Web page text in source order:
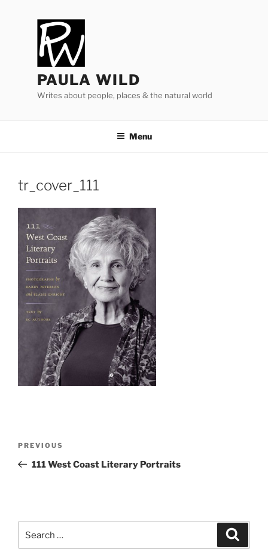
PAULA WILD
Writes about people, places & the natural world
Menu
tr_​cover_​ 111
Previous
Post
PREVIOUS
111West Coast Literary Portraits
for: